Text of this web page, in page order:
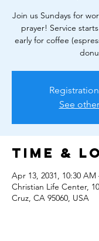
Join us Sundays for
prayer! Service
early for coffee
See
Time &
Apr 13, 2031, 10:30 AM
Christian Life Center,
Cruz, CA 95060, USA